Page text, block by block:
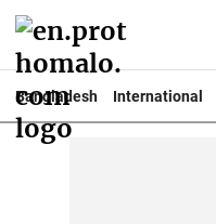
Bangladesh International